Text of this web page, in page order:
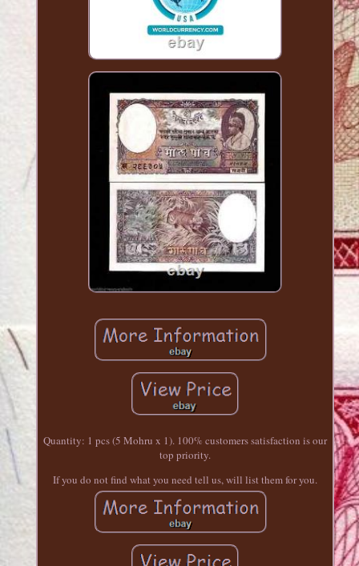
Quantity: 1 pcs (5 Mohru x 1). 100% customers satisfaction is our
top priority.
If you do not find what you need tell us, will list them for you.